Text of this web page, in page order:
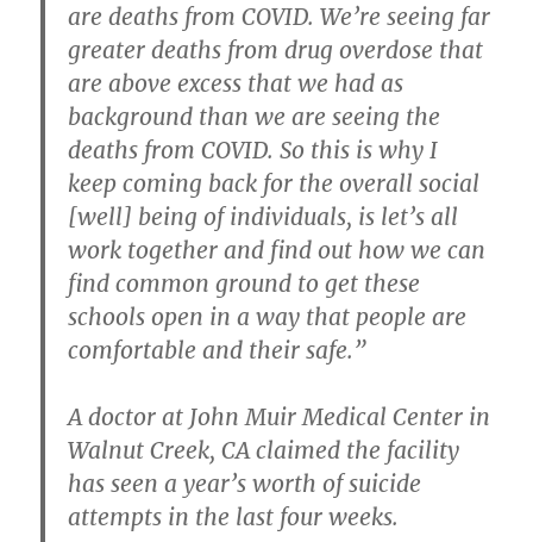
are deaths from COVID. We’re seeing far
greater deaths from drug overdose that
are above excess that we had as
background than we are seeing the
deaths from COVID. So this is why I
keep coming back for the overall social
[well] being of individuals, is let’s all
work together and find out how we can
find common ground to get these
schools open in a way that people are
comfortable and their safe.”
A doctor at John Muir Medical Center in
Walnut Creek, CA claimed the facility
has seen a year’s worth of suicide
attempts in the last four weeks.